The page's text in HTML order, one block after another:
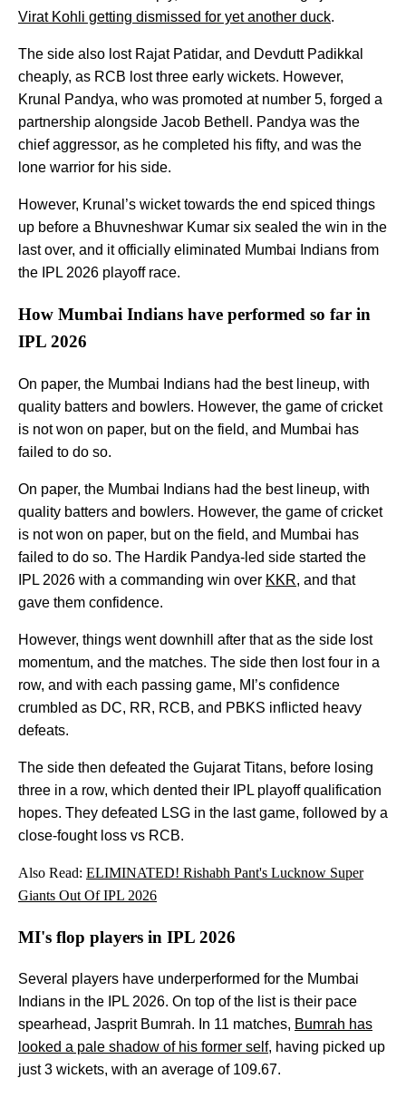
Virat Kohli getting dismissed for yet another duck.
The side also lost Rajat Patidar, and Devdutt Padikkal
cheaply, as RCB lost three early wickets. However,
Krunal Pandya, who was promoted at number 5, forged a
partnership alongside Jacob Bethell. Pandya was the
chief aggressor, as he completed his fifty, and was the
lone warrior for his side.
However, Krunal’s wicket towards the end spiced things
up before a Bhuvneshwar Kumar six sealed the win in the
last over, and it officially eliminated Mumbai Indians from
the IPL 2026 playoff race.
How Mumbai Indians have performed so far in
IPL 2026
On paper, the Mumbai Indians had the best lineup, with
quality batters and bowlers. However, the game of cricket
is not won on paper, but on the field, and Mumbai has
failed to do so.
On paper, the Mumbai Indians had the best lineup, with
quality batters and bowlers. However, the game of cricket
is not won on paper, but on the field, and Mumbai has
failed to do so. The Hardik Pandya-led side started the
IPL 2026 with a commanding win over KKR, and that
gave them confidence.
However, things went downhill after that as the side lost
momentum, and the matches. The side then lost four in a
row, and with each passing game, MI’s confidence
crumbled as DC, RR, RCB, and PBKS inflicted heavy
defeats.
The side then defeated the Gujarat Titans, before losing
three in a row, which dented their IPL playoff qualification
hopes. They defeated LSG in the last game, followed by a
close-fought loss vs RCB.
Also Read: ELIMINATED! Rishabh Pant's Lucknow Super
Giants Out Of IPL 2026
MI's flop players in IPL 2026
Several players have underperformed for the Mumbai
Indians in the IPL 2026. On top of the list is their pace
spearhead, Jasprit Bumrah. In 11 matches, Bumrah has
looked a pale shadow of his former self, having picked up
just 3 wickets, with an average of 109.67.